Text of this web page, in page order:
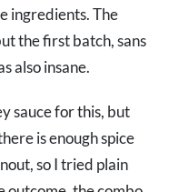
ingredients. The
the first batch, sans
also insane.
sauce for this, but
is enough spice
so I tried plain